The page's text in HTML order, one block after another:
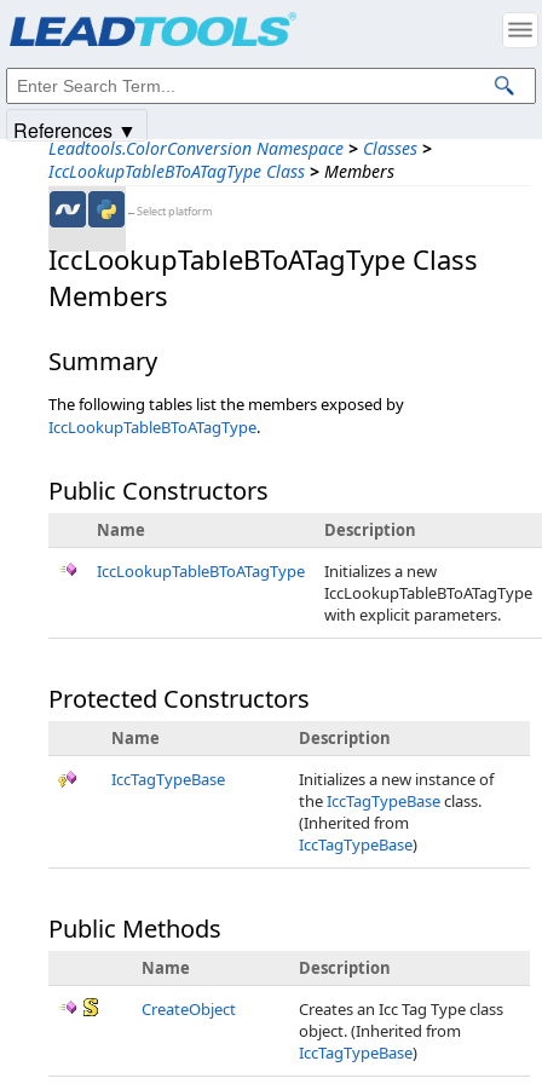
Leadtools.ColorConversion Namespace > Classes >
IccLookupTableBToATagType Class > Members
←Select platform
IccLookupTableBToATagType Class
Members
Summary
The following tables list the members exposed by
IccLookupTableBToATagType.
Public Constructors
Name
Description
IccLookupTableBToATagType
Initializes a new
IccLookupTableBToATagType
with explicit parameters.
Protected Constructors
Name
Description
IccTagTypeBase
Initializes a new instance of
theIccTagTypeBaseclass.
(Inherited from
IccTagTypeBase)
Public Methods
Name
Description
CreateObject
Creates an Icc Tag Type class
object. (Inherited from
IccTagTypeBase)
References ▼
Intellectual Property Notices
© 1991-2025Apryse Sofware Corp. All Rights Reserved.